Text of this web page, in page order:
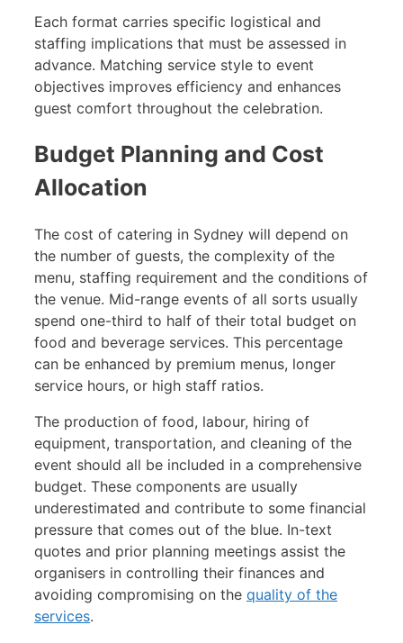
Each format carries specific logistical and
staffing implications that must be assessed in
advance. Matching service style to event
objectives improves efficiency and enhances
guest comfort throughout the celebration.
Budget Planning and Cost
Allocation
The cost of catering in Sydney will depend on
the number of guests, the complexity of the
menu, staffing requirement and the conditions of
the venue. Mid-range events of all sorts usually
spend one-third to half of their total budget on
food and beverage services. This percentage
can be enhanced by premium menus, longer
service hours, or high staff ratios.
The production of food, labour, hiring of
equipment, transportation, and cleaning of the
event should all be included in a comprehensive
budget. These components are usually
underestimated and contribute to some financial
pressure that comes out of the blue. In-text
quotes and prior planning meetings assist the
organisers in controlling their finances and
avoiding compromising on the quality of the
services.